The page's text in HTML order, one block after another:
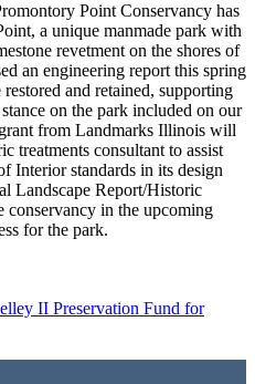
Point Conservancy has
a unique manmade park with
revetment on the shores of
an engineering report this spring
and retained, supporting
on the park included on our
from Landmarks Illinois will
treatments consultant to assist
Interior standards in its design
Landscape Report/Historic
conservancy in the upcoming
for the park.
II Preservation Fund for